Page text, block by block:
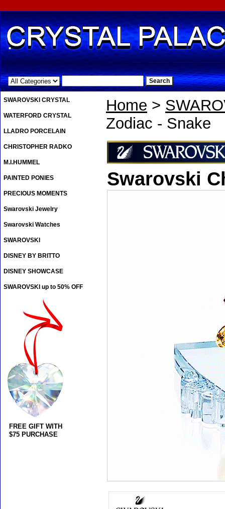
.
Home >
Zodiac - Snake
Swarovski
SWAROVSKI CRYSTAL
WATERFORD CRYSTAL
LLADRO PORCELAIN
CHRISTOPHER RADKO
M.I.HUMMEL
PAINTED PONIES
PRECIOUS MOMENTS
Swarovski Jewelry
Swarovski Watches
SWAROVSKI
DISNEY BY BRITTO
DISNEY SHOWCASE
SWAROVSKI up to 50% OFF
FREE GIFT WITH
$75 PURCHASE